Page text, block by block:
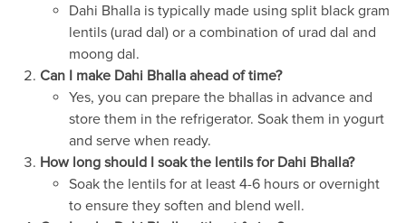
Dahi Bhalla is typically made using split black gram
lentils (urad dal) or a combination of urad dal and
moong dal.
Can I make Dahi Bhalla ahead of time?
Yes, you can prepare the bhallas in advance and
store them in the refrigerator. Soak them in yogurt
and serve when ready.
How long should I soak the lentils for Dahi Bhalla?
Soak the lentils for at least 4-6 hours or overnight
to ensure they soften and blend well.